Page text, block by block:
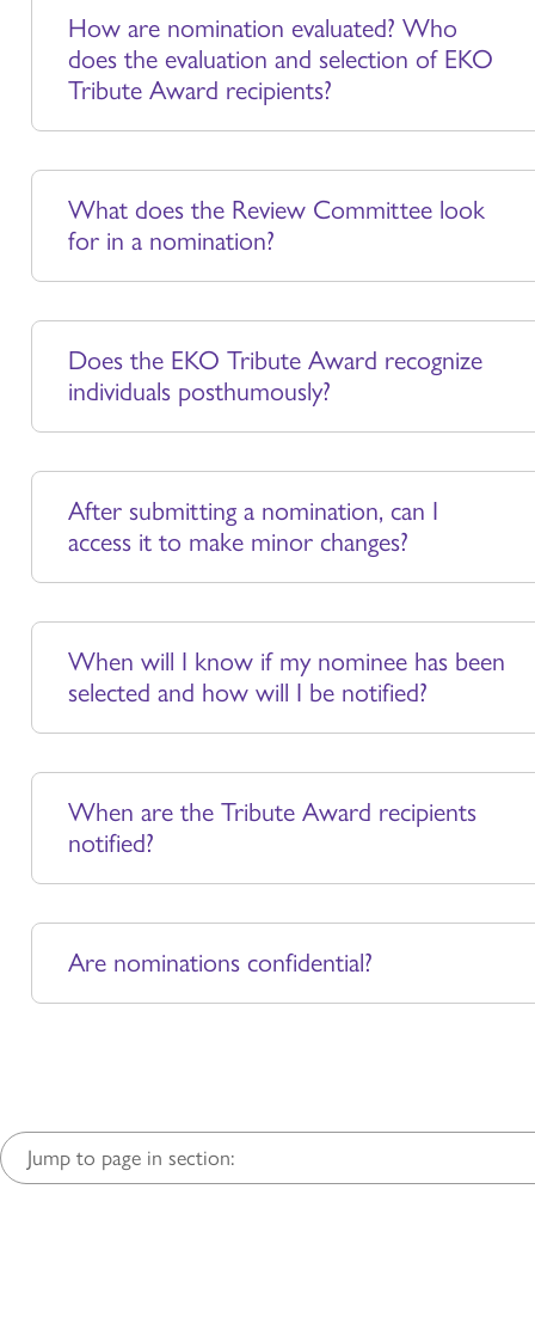
Jump to page in section:
How are nomination evaluated? Who
does the evaluation and selection of EKO
Tribute Award recipients?
What does the Review Committee look
for in a nomination?
Does the EKO Tribute Award recognize
individuals posthumously?
After submitting a nomination, can I
access it to make minor changes?
When will I know if my nominee has been
selected and how will I be notified?
When are the Tribute Award recipients
notified?
Are nominations confidential?